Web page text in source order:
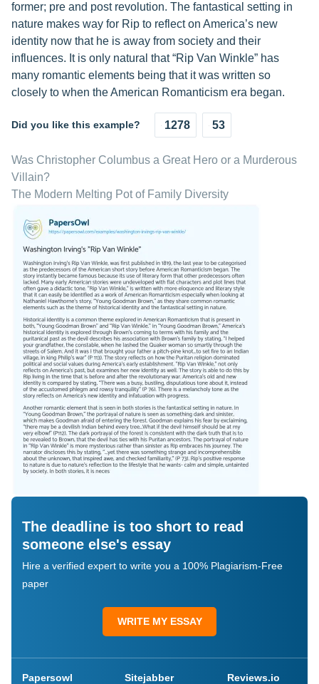
former; pre and post revolution. The fantastical setting in
nature makes way for Rip to reflect on America’s new
identity now that he is away from society and their
influences. It is only natural that “Rip Van Winkle” has
many romantic elements being that it was written so
closely to when the American Romanticism era began.
Did you like this example? 1278 53
Was Christopher Columbus a Great Hero or a Murderous
Villain?
The Modern Melting Pot of Family Diversity
The deadline is too short to read
someone else's essay
Hire a verified expert to write you a 100% Plagiarism-Free
paper
WRITE MY ESSAY
Papersowl Sitejabber Reviews.io